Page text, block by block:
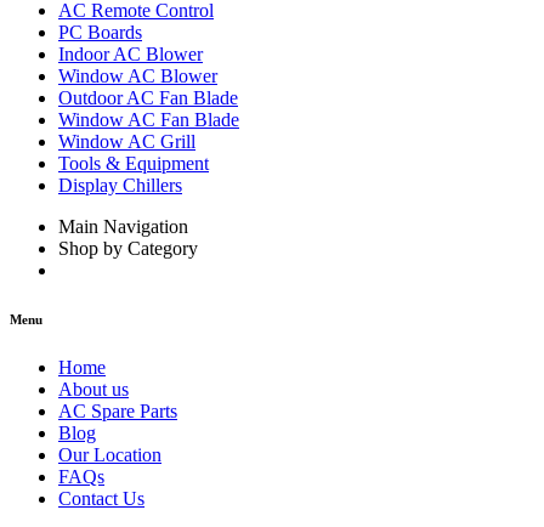
AC Remote Control
PC Boards
Indoor AC Blower
Window AC Blower
Outdoor AC Fan Blade
Window AC Fan Blade
Window AC Grill
Tools & Equipment
Display Chillers
Main Navigation
Shop by Category
Menu
Home
About us
AC Spare Parts
Blog
Our Location
FAQs
Contact Us